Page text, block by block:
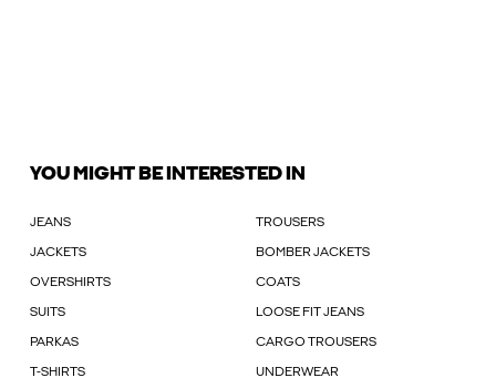
YOU MIGHT BE INTERESTED IN
JEANS TROUSERS
JACKETS BOMBER JACKETS
OVERSHIRTS COATS
SUITS LOOSE FIT JEANS
PARKAS CARGO TROUSERS
T-SHIRTS UNDERWEAR